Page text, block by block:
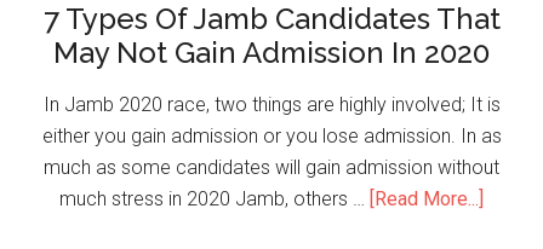
7 Types Of Jamb Candidates That
May Not Gain Admission In 2020
In Jamb 2020 race, two things are highly involved; It is
either you gain admission or you lose admission. In as
much as some candidates will gain admission without
much stress in 2020 Jamb, others … [Read More...]